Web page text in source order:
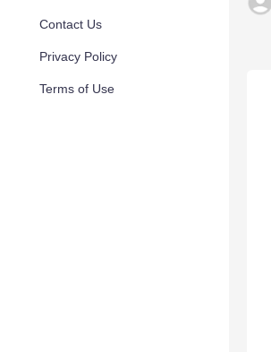
Contact Us
Privacy Policy
Terms of Use